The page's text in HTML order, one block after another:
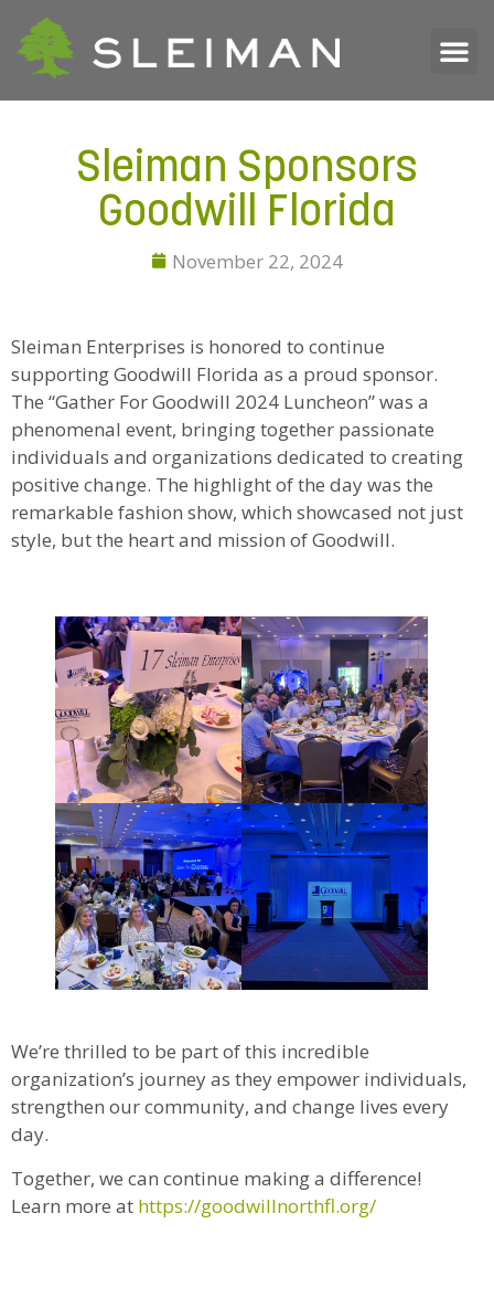
Sleiman Sponsors
Goodwill Florida
November 22, 2024
Sleiman Enterprises is honored to continue
supporting Goodwill Florida as a proud sponsor.
The “Gather For Goodwill 2024 Luncheon” was a
phenomenal event, bringing together passionate
individuals and organizations dedicated to creating
positive change. The highlight of the day was the
remarkable fashion show, which showcased not just
style, but the heart and mission of Goodwill.
We’re thrilled to be part of this incredible
organization’s journey as they empower individuals,
strengthen our community, and change lives every
day.
Together, we can continue making a difference!
Learn more at https://goodwillnorthfl.org/